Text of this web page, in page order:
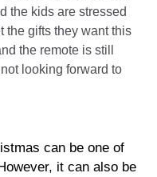
the kids are stressed
the gifts they want this
the remote is still
looking forward to
can be one of
it can also be